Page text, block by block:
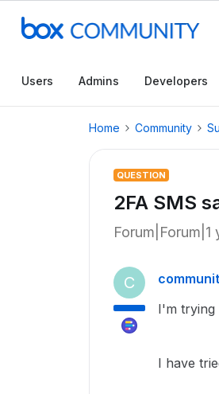
Users Admins Developers
Home Community
QUESTION
2FA SMS
Forum|Forum|1
C
I'm trying
I have